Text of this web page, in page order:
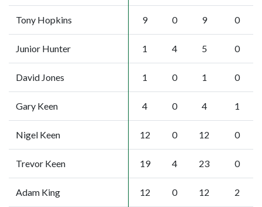
Tony Hopkins 9 0 9 0
Junior Hunter 1 4 5 0
David Jones 1 0 1 0
Gary Keen 4 0 4 1
Nigel Keen 12 0 12 0
Trevor Keen 19 4 23 0
Adam King 12 0 12 2